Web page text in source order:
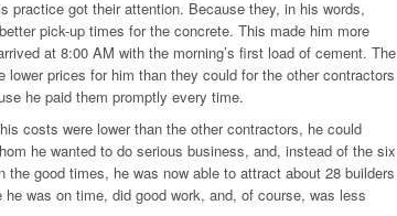
practice got their attention. Because they, in his words,
pick-up times for the concrete. This made him more
at 8:00 AM with the morning’s first load of cement. The
lower prices for him than they could for the other contractors
he paid them promptly every time.
costs were lower than the other contractors, he could
he wanted to do serious business, and, instead of the six
the good times, he was now able to attract about 28 builders
was on time, did good work, and, of course, was less